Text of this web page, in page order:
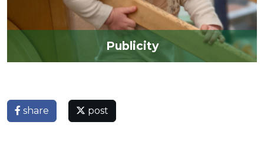
Publicity
share post